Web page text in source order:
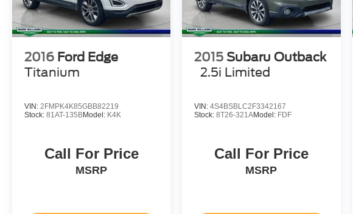
configuration. Fuel economy calculations based
on original manufacturer data for trim engine
configuration. Please confirm the accuracy of the
purchase.
2016 Ford Edge
Titanium
VIN: 2FMPK4K85GBB82219
Stock: 81AT-135BModel: K4K
Call For Price
MSRP
2015 Subaru Outback
2.5i Limited
VIN:4S4BSBLC2F3342167
Stock:8T26-321AModel: FDF
Call For Price
MSRP